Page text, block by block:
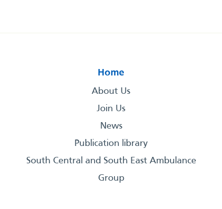
Home
About Us
Join Us
News
Publication library
South Central and South East Ambulance
Group